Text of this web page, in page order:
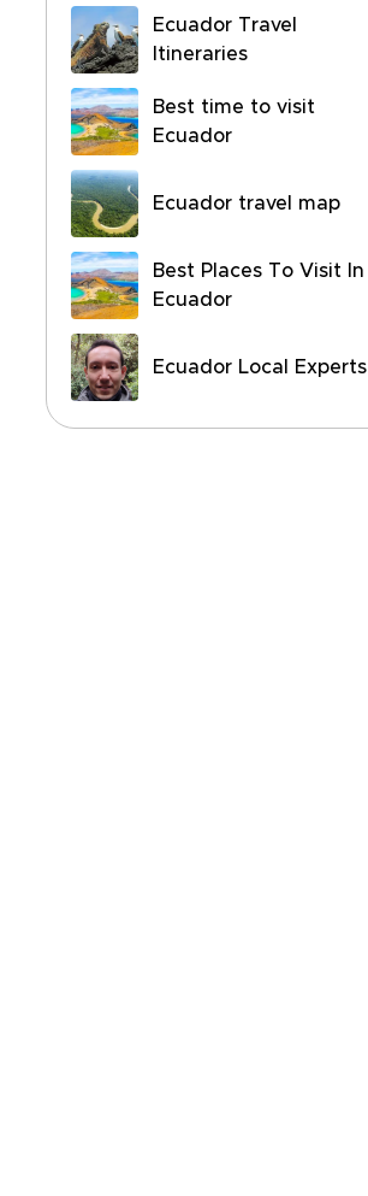
Ecuador Travel
Itineraries
Best time to visit
Ecuador
Ecuador travel map
Best Places To Visit In
Ecuador
Ecuador Local Experts